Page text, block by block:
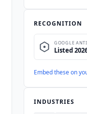
RECOGNITION
Embed these on
INDUSTRIES